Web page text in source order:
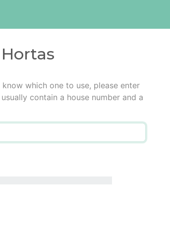
which one to use, please enter
contain a house number and a